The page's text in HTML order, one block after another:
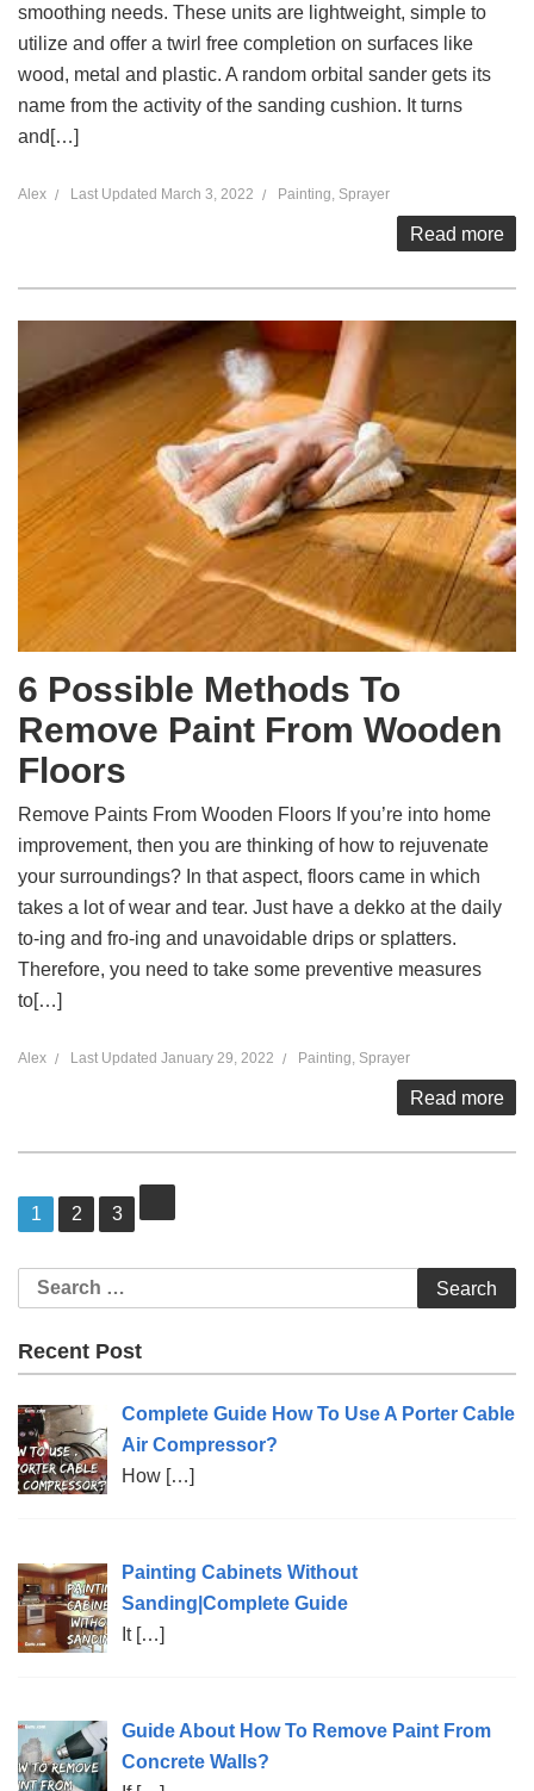
smoothing needs. These units are lightweight, simple to
utilize and offer a twirl free completion on surfaces like
wood, metal and plastic. A random orbital sander gets its
name from the activity of the sanding cushion. It turns
and[…]
Alex Last Updated March 3, 2022 Painting Sprayer
Read more
6 Possible Methods To
Remove Paint From Wooden
Floors
Remove Paints From Wooden Floors If you’re into home
improvement, then you are thinking of how to rejuvenate
your surroundings? In that aspect, floors came in which
takes a lot of wear and tear. Just have a dekko at the daily
to-ing and fro-ing and unavoidable drips or splatters.
Therefore, you need to take some preventive measures
to[…]
Alex Last Updated January 29, 2022 Painting, Sprayer
Read more
Posts
Page
1 Page
2 Page
3
Search
for:
Recent Post
Complete Guide How To Use A Porter Cable
Air Compressor?
How […]
Painting Cabinets Without
Sanding|Complete Guide
It […]
Guide About How To Remove Paint From
Concrete Walls?